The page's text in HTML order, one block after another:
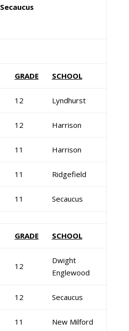
Secaucus
GRADE SCHOOL
12 Lyndhurst
12 Harrison
11 Harrison
11 Ridgefield
11 Secaucus
GRADE SCHOOL
12
Dwight
Englewood
12 Secaucus
11 New Milford